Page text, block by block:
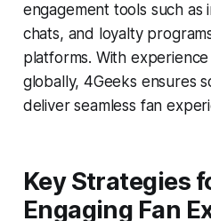
engagement tools such as
chats, and loyalty
platforms. With
globally, 4Geeks ensures
deliver seamless fan
Key Strategies
Engaging Fan